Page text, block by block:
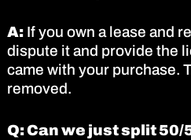
A:If you own a lease and
dispute it and provide the
came with your purchase.
removed.
Q: Can we just split